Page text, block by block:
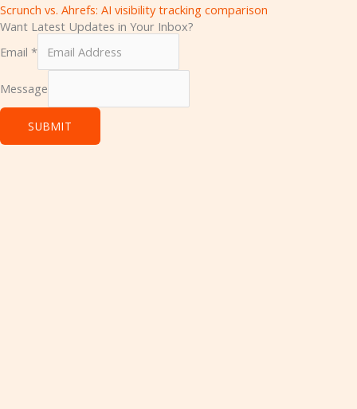
Scrunch vs. Ahrefs: AI visibility tracking comparison
Want Latest Updates in Your Inbox?
Email *
Message
SUBMIT